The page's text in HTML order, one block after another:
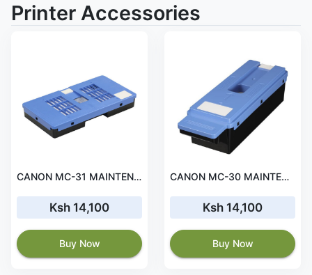
Printer Accessories
CANON MC-31 MAINTENANCE CARTRIDGE
Ksh 14,100
Buy Now
CANON MC-30 MAINTENANCE CARTRIDGE
Ksh 14,100
Buy Now